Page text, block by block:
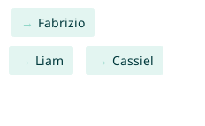
Fabrizio
Liam Cassiel